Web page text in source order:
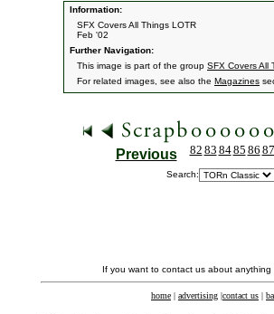
Information:
SFX Covers All Things LOTR
Feb '02
Further Navigation:
This image is part of the group SFX Covers All
For related images, see also the Magazines
Previous 82 83 8485 86 87
Search:
If you want to contact us about
home | advertising |contact us |